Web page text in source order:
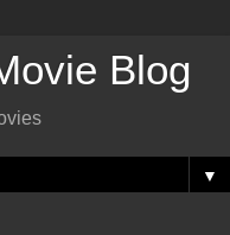
Blog
▼